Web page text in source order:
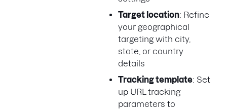
Target location: Refine
your geographical
targeting with city,
state, or country
details
Tracking template: Set
up URL tracking
parameters to